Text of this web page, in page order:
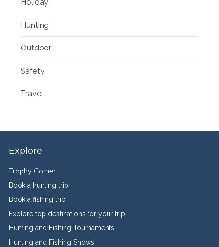
Holiday
Hunting
Outdoor
Safety
Travel
Explore
Trophy Corner
Book a hunting trip
Book a fishing trip
Explore top destinations for your trip
Hunting and Fishing Tournaments
Hunting and Fishing Shows